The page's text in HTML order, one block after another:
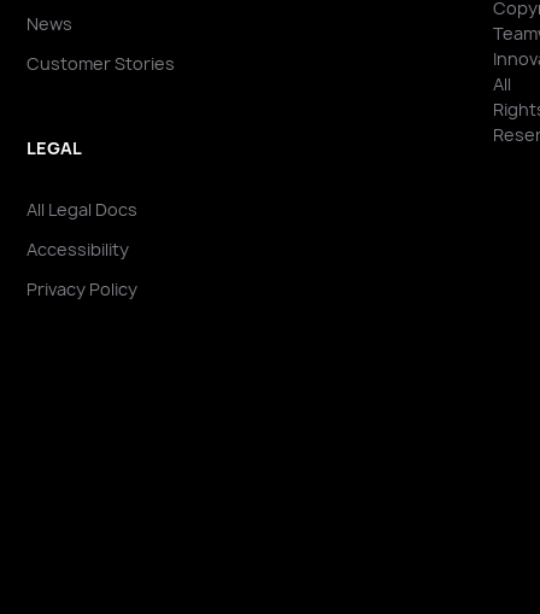
News
Customer Stories
LEGAL
All Legal Docs
Accessibility
Privacy Policy
All